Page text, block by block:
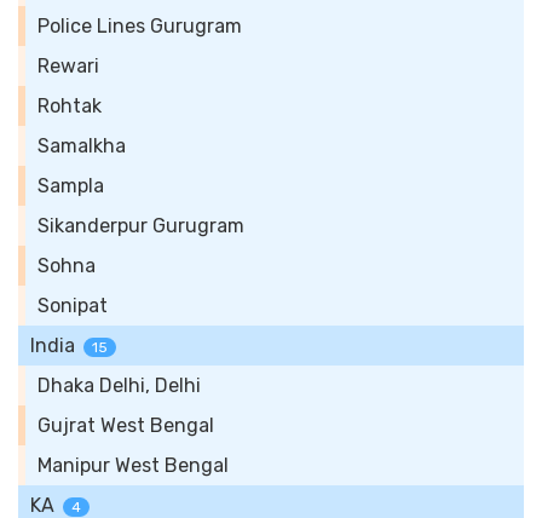
Police Lines Gurugram
Rewari
Rohtak
Samalkha
Sampla
Sikanderpur Gurugram
Sohna
Sonipat
India
15
Dhaka Delhi, Delhi
Gujrat West Bengal
Manipur West Bengal
KA
4